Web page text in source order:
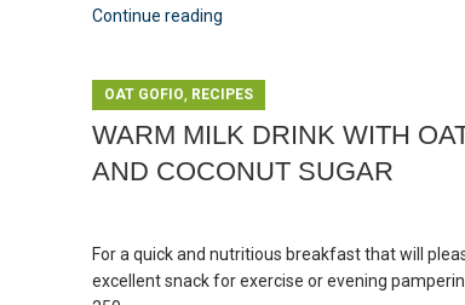
Continue reading
OAT GOFIO, RECIPES
WARM MILK DRINK WITH
AND COCONUT SUGAR
For a quick and nutritious breakfast that will
excellent snack for exercise or evening